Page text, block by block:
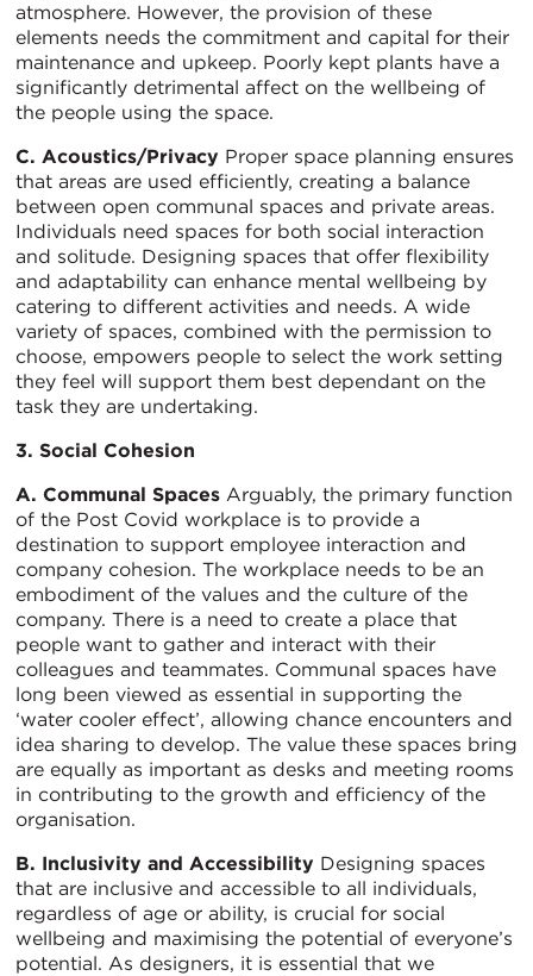
atmosphere. However, the provision of these
elements needs the commitment and capital for their
maintenance and upkeep. Poorly kept plants have a
significantly detrimental affect on the wellbeing of
the people using the space.
C. Acoustics/Privacy Proper space planning ensures
that areas are used efficiently, creating a balance
between open communal spaces and private areas.
Individuals need spaces for both social interaction
and solitude. Designing spaces that offer flexibility
and adaptability can enhance mental wellbeing by
catering to different activities and needs. A wide
variety of spaces, combined with the permission to
choose, empowers people to select the work setting
they feel will support them best dependant on the
task they are undertaking.
3. Social Cohesion
A. Communal Spaces Arguably, the primary function
of the Post Covid workplace is to provide a
destination to support employee interaction and
company cohesion. The workplace needs to be an
embodiment of the values and the culture of the
company. There is a need to create a place that
people want to gather and interact with their
colleagues and teammates. Communal spaces have
long been viewed as essential in supporting the
‘water cooler effect’, allowing chance encounters and
idea sharing to develop. The value these spaces bring
are equally as important as desks and meeting rooms
in contributing to the growth and efficiency of the
organisation.
B. Inclusivity and Accessibility Designing spaces
that are inclusive and accessible to all individuals,
regardless of age or ability, is crucial for social
wellbeing and maximising the potential of everyone’s
potential. As designers, it is essential that we